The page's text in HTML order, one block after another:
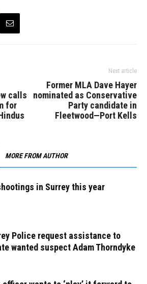
calls
for
Next article
Former MLA Dave Hayer
nominated as Conservative
Party candidate in
Fleetwood—Port Kells
MORE FROM AUTHOR
in Surrey this year
Police request assistance to
wanted suspect Adam Thorndyke